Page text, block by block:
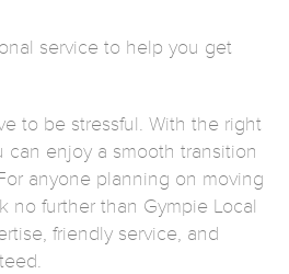
service to help you get
to be stressful. With the right
can enjoy a smooth transition
anyone planning on moving
no further than Gympie Local
friendly service, and